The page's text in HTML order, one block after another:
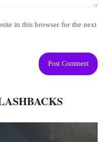
in this browser for the next